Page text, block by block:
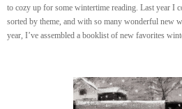
to cozy up for some wintertime reading. Last year I
sorted by theme, and with so many wonderful new
year, I’ve assembled a booklist of new favorites